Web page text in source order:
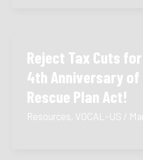
Reject Tax Cuts
4th Anniversary of
Rescue Plan Act!
Resources VOCAL-US /